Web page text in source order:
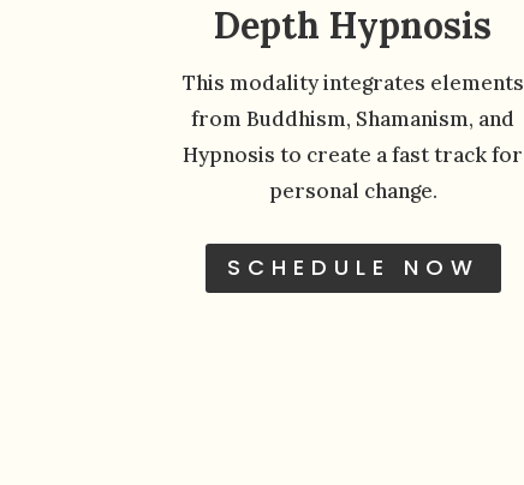
Depth Hypnosis
This modality integrates elements
from Buddhism, Shamanism, and
Hypnosis to create a fast track for
personal change.
SCHEDULE NOW